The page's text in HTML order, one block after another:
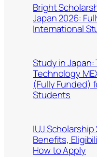
Bright
Japan 2026:
International
Study in
Technology
(Fully Funded)
Students
IUJ
Benefits,
How to Apply